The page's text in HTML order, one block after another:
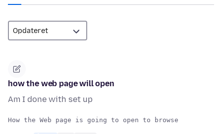
how the web page will open
Am I done with set up